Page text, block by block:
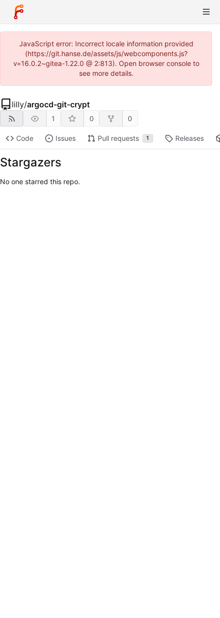
JavaScript error: Incorrect locale information provided
(https://git.hanse.de/assets/js/webcomponents.js?
v=16.0.2~gitea-1.22.0 @ 2:813). Open browser console to
see more details.
lilly/argocd-git-crypt
1 0 0
Code Issues Pull requests 1 Releases
Stargazers
No one starred this repo.